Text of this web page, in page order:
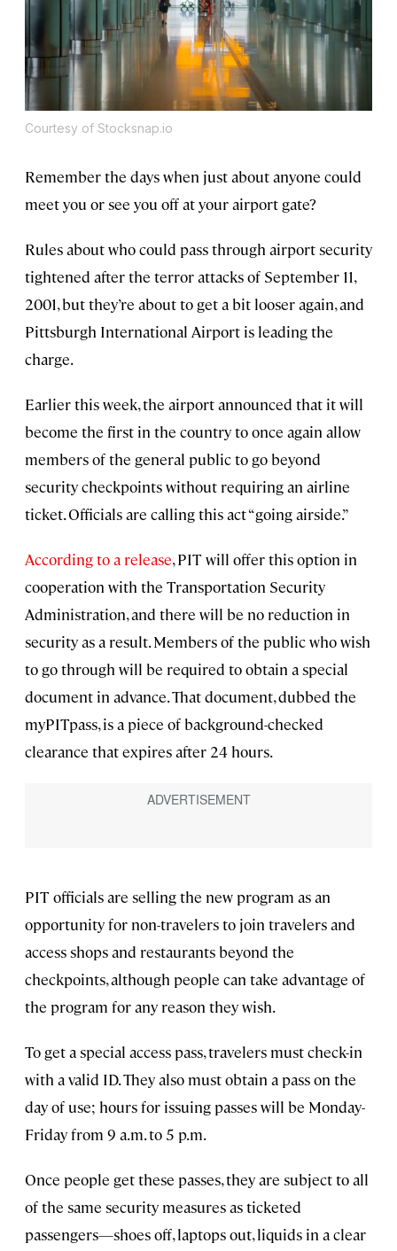
Courtesy of Stocksnap.io
Remember the days when just about anyone could
meet you or see you off at your airport gate?
Rules about who could pass through airport security
tightened after the terror attacks of September 11,
2001, but they’re about to get a bit looser again, and
Pittsburgh International Airport is leading the
charge.
Earlier this week, the airport announced that it will
become the first in the country to once again allow
members of the general public to go beyond
security checkpoints without requiring an airline
ticket. Officials are calling this act “going airside.”
According to a release, PIT will offer this option in
cooperation with the Transportation Security
Administration, and there will be no reduction in
security as a result. Members of the public who wish
to go through will be required to obtain a special
document in advance. That document, dubbed the
myPITpass, is a piece of background-checked
clearance that expires after 24 hours.
PIT officials are selling the new program as an
opportunity for non-travelers to join travelers and
access shops and restaurants beyond the
checkpoints, although people can take advantage of
the program for any reason they wish.
To get a special access pass, travelers must check-in
with a valid ID. They also must obtain a pass on the
day of use; hours for issuing passes will be Monday-
Friday from 9 a.m. to 5 p.m.
Once people get these passes, they are subject to all
of the same security measures as ticketed
passengers—shoes off, laptops out, liquids in a clear